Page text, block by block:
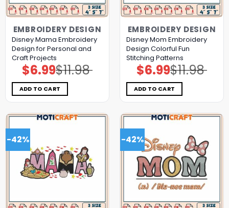
EMBROIDERY DESIGN
Disney Mama Embroidery
Design for Personal and
Craft Projects
$11.98
Original
price
was:
$11.98.
$6.99Current
price
is:
$6.99.
ADD TO CART
EMBROIDERY DESIGN
Disney Mom Embroidery
Design Colorful Fun
Stitching Patterns
$11.98
Original
price
was:
$11.98.
$6.99Current
price
is:
$6.99.
ADD TO CART
-42% -42%